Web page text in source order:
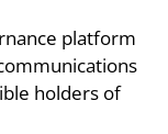
platform
holders of